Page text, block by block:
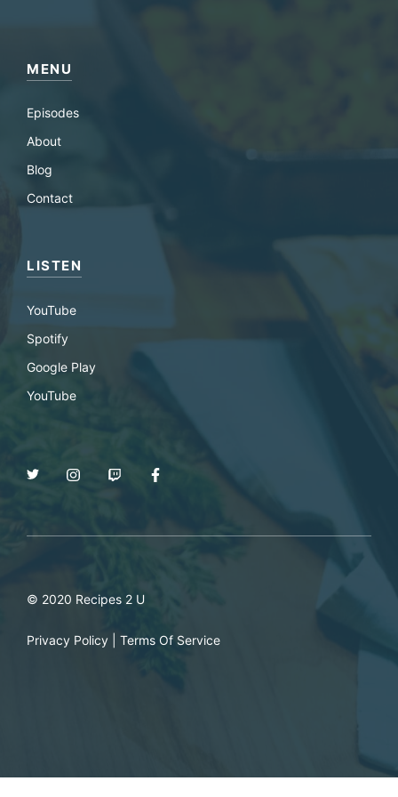
MENU
Episodes
About
Blog
Contact
LISTEN
YouTube
Spotify
Google Play
YouTube
© 2020 Recipes 2 U
Privacy Policy Terms Of Service